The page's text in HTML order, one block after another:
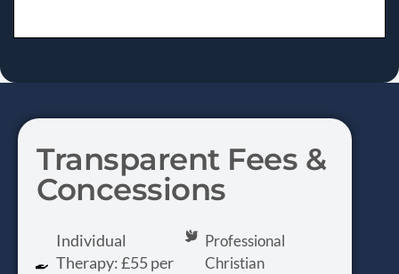
Transparent Fees &
Concessions
Individual
Therapy: £55 per
Professional
Christian